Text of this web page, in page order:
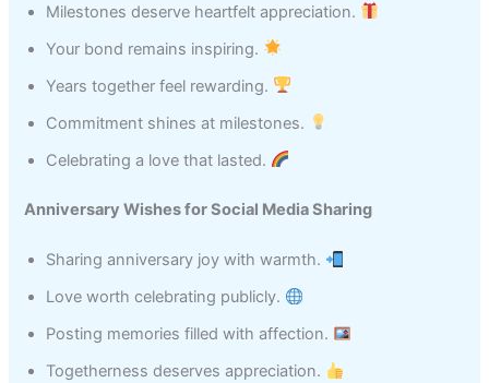
Milestones deserve heartfelt appreciation.
Your bond remains inspiring.
Years together feel rewarding.
Commitment shines at milestones.
Celebrating a love that lasted.
Anniversary Wishes for Social Media Sharing
Sharing anniversary joy with warmth.
Love worth celebrating publicly.
Posting memories filled with affection.
Togetherness deserves appreciation.